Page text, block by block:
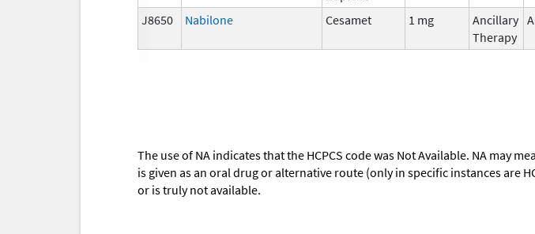
J8650 Nabilone Cesamet 1 mg
Ancillary
Therapy
The use of NA indicates that the HCPCS code was Not Available. NA may
is given as an oral drug or alternative route (only in specific instances are
or is truly not available.